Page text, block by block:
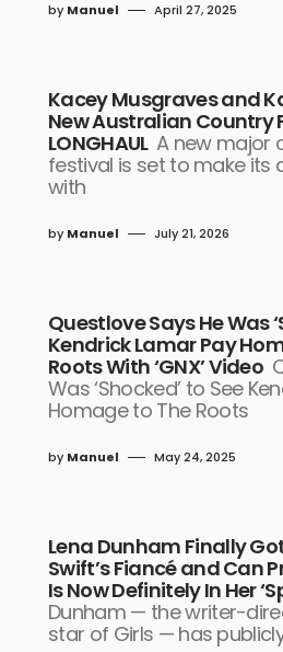
by Manuel April 27, 2025
Kacey Musgraves and
New Australian Country
LONGHAUL A new major
festival is set to make its
with
by Manuel July 21, 2026
Questlove Says He Was
Kendrick Lamar Pay
Roots With ‘GNX’ Video
Was ‘Shocked’ to See
Homage to The Roots
by Manuel May 24, 2025
Lena Dunham Finally
Swift’s Fiancé and Can
Is Now Definitely In Her
Dunham — the writer-
star of Girls — has